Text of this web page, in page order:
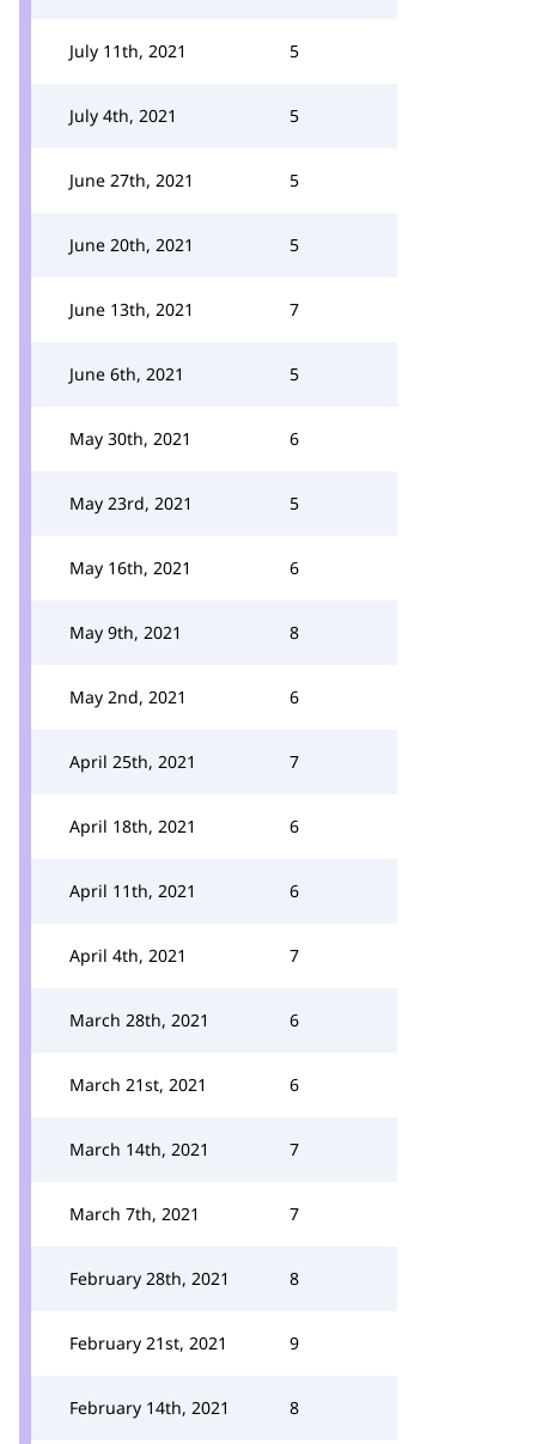
July 11th, 2021 5
July 4th, 2021 5
June 27th, 2021 5
June 20th, 2021 5
June 13th, 2021 7
June 6th, 2021 5
May 30th, 2021 6
May 23rd, 2021 5
May 16th, 2021 6
May 9th, 2021 8
May 2nd, 2021 6
April 25th, 2021 7
April 18th, 2021 6
April 11th, 2021 6
April 4th, 2021 7
March 28th, 2021 6
March 21st, 2021 6
March 14th, 2021 7
March 7th, 2021 7
February 28th, 2021 8
February 21st, 2021 9
February 14th, 2021 8